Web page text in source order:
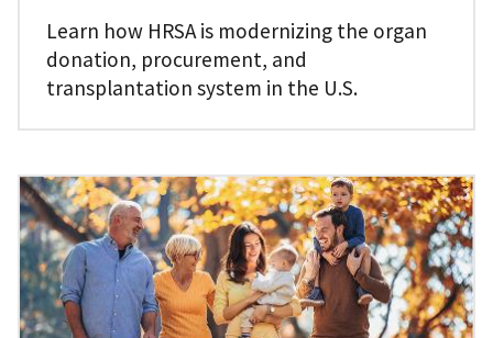
Learn how HRSA is modernizing the organ
donation, procurement, and
transplantation system in the U.S.